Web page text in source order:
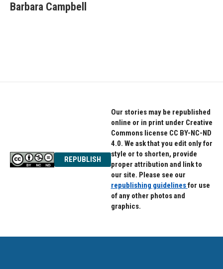
Barbara Campbell
REPUBLISH
Our stories may be republished
online or in print under Creative
Commons license CC BY-NC-ND
4.0. We ask that you edit only for
style or to shorten, provide
proper attribution and link to
our site. Please see our
republishing guidelinesfor use
of any other photos and
graphics.